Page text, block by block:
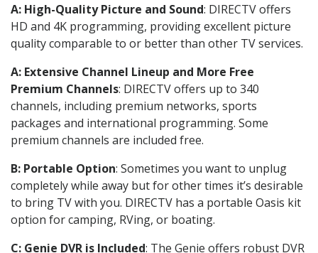
A: High-Quality Picture and Sound: DIRECTV offers
HD and 4K programming, providing excellent picture
quality comparable to or better than other TV services.
A: Extensive Channel Lineup and More Free
Premium Channels: DIRECTV offers up to 340
channels, including premium networks, sports
packages and international programming. Some
premium channels are included free.
B: Portable Option: Sometimes you want to unplug
completely while away but for other times it’s desirable
to bring TV with you. DIRECTV has a portable Oasis kit
option for camping, RVing, or boating.
C: Genie DVR is Included: The Genie offers robust DVR